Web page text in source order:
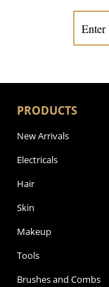
PRODUCTS
New Arrivals
Electricals
Hair
Skin
Makeup
Tools
Brushes and Combs